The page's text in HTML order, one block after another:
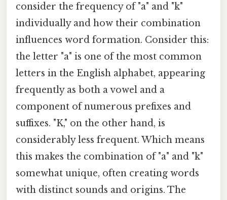
consider the frequency of "a" and "k"
individually and how their combination
influences word formation. Consider this:
the letter "a" is one of the most common
letters in the English alphabet, appearing
frequently as both a vowel and a
component of numerous prefixes and
suffixes. "K," on the other hand, is
considerably less frequent. Which means
this makes the combination of "a" and "k"
somewhat unique, often creating words
with distinct sounds and origins. The